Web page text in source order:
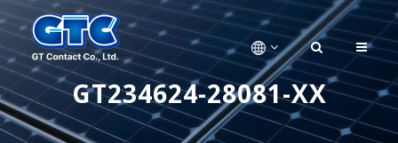
GT234624-28081-XX